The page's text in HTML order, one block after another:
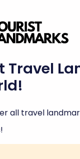
Travel
all travel